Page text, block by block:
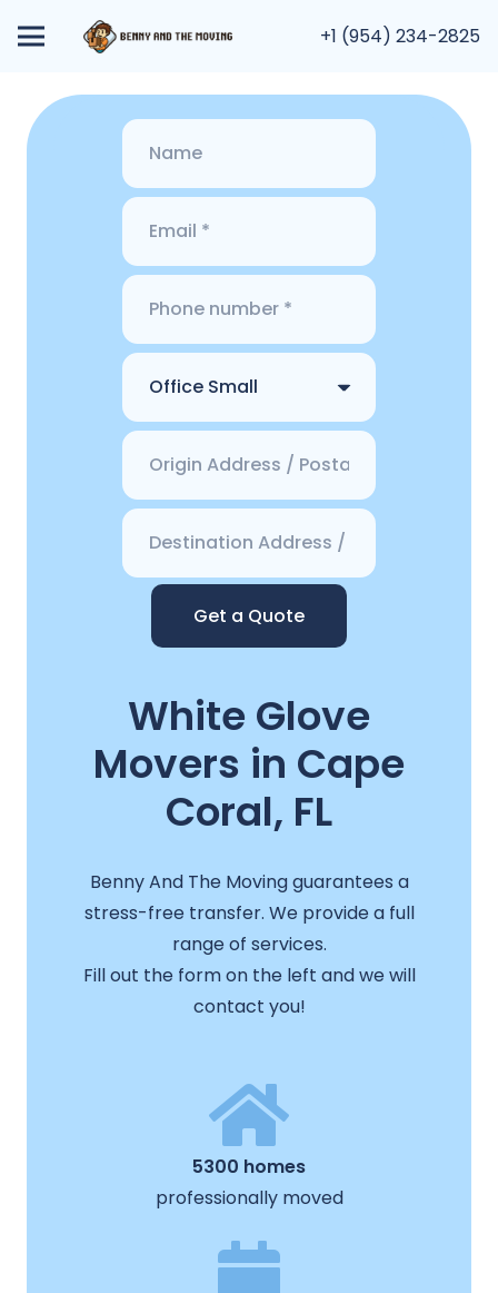
+1 (954) 234-2825
Get a Quote
White Glove
Movers in Cape
Coral, FL
Benny And The Moving guarantees a
stress-free transfer. We provide a full
range of services.
Fill out the form on the left and we will
contact you!
5300 homes
professionally moved